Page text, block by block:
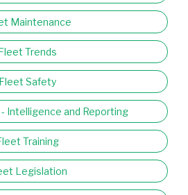
Maintenance
Trends
Fleet Safety
Intelligence and Reporting
Training
Legislation